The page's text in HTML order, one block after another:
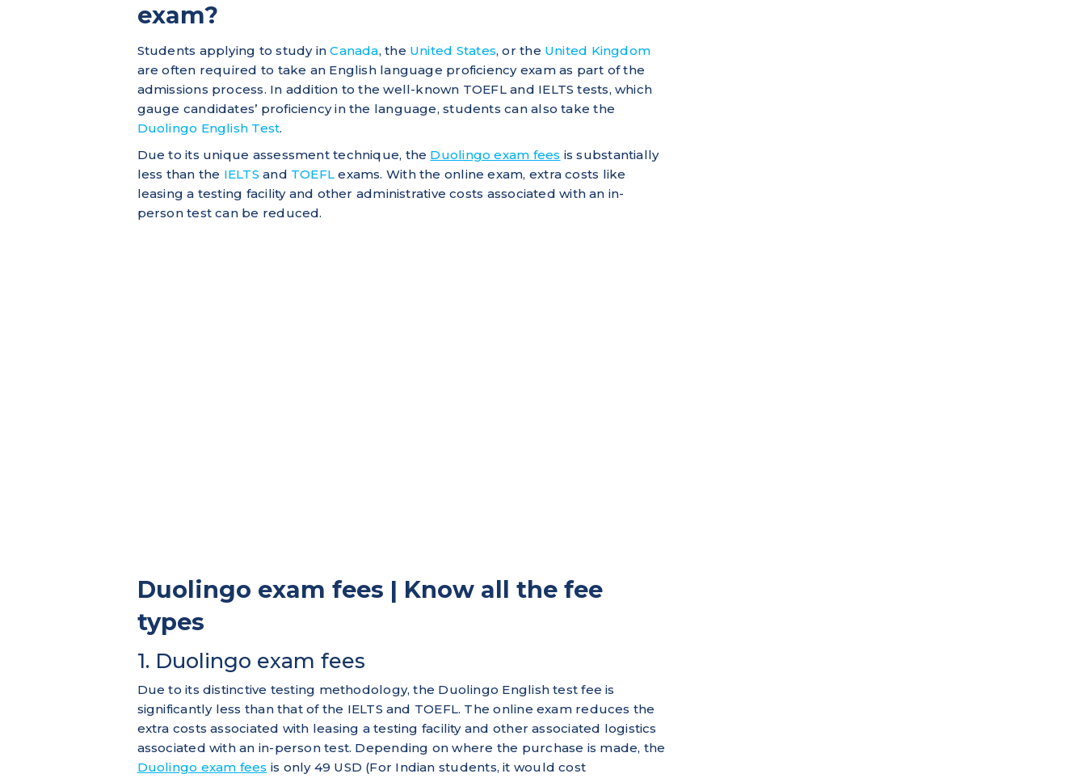
exam?
Students applying to study inCanada, the United States, or the United Kingdom
are often required to take an English language proficiency exam as part of the
admissions process. In addition to the well-known TOEFL and IELTS tests, which
gauge candidates’ proficiency in the language, students can also take the
Duolingo English Test.
Due to its unique assessment technique, the Duolingo exam fees is substantially
less than the IELTS and TOEFL exams. With the online exam, extra costs like
leasing a testing facility and other administrative costs associated with an in-
person test can be reduced.
Duolingo exam fees | Know all the fee
types
1. Duolingo exam fees
Due to its distinctive testing methodology, the Duolingo English test fee is
significantly less than that of the IELTS and TOEFL. The online exam reduces the
extra costs associated with leasing a testing facility and other associated logistics
associated with an in-person test. Depending on where the purchase is made, the
Duolingo exam fees is only 49 USD (For Indian students, it would cost